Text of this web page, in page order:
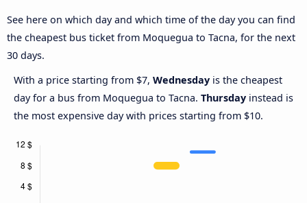
See here on which day and which time of the day you can find
the cheapest bus ticket from Moquegua to Tacna, for the next
30 days.
With a price starting from $7, Wednesday is the cheapest
day for a bus from Moquegua to Tacna. Thursday instead is
the most expensive day with prices starting from $10.